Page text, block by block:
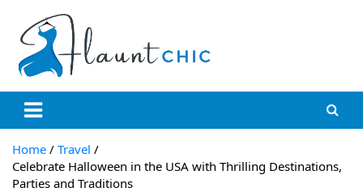
Flauntchic
Unleash Your Style, Inspire the World"
Home
Travel
Celebrate Halloween in the USA with Thrilling Destinations,
Parties and Traditions